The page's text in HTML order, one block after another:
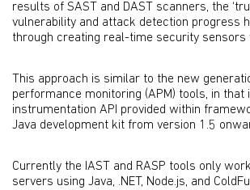
results of SAST and DAST scanners, the
vulnerability and attack detection progress
through creating real-time security sensors
This approach is similar to the new
performance monitoring (APM) tools, in that
instrumentation API provided within
Java development kit from version 1.5
Currently the IAST and RASP tools only
servers using Java, .NET, Node.js, and